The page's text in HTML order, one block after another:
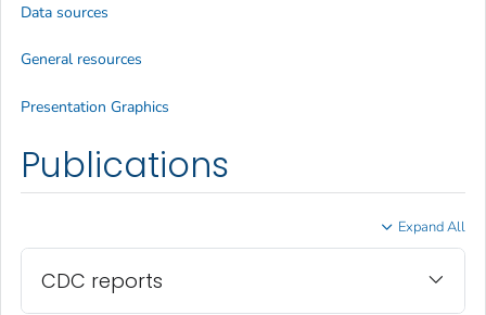
Publications
Expand All
CDC reports
Data sources
General resources
Presentation Graphics